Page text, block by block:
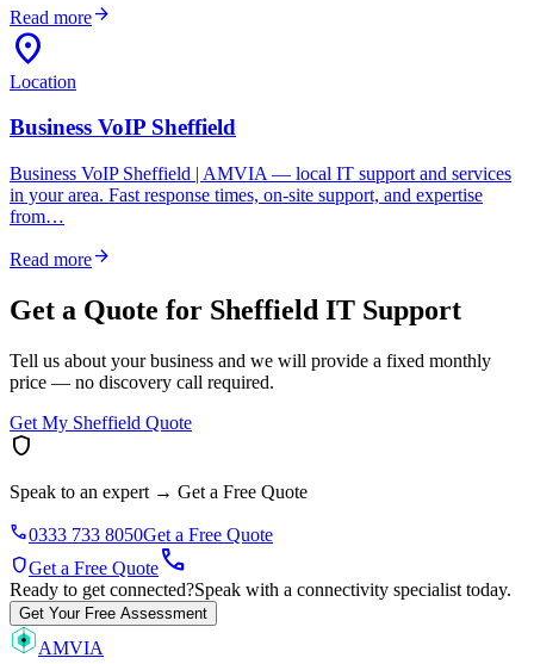
Read morearrow_forward
location_on
Location
Business VoIP Sheffield
Business VoIP Sheffield | AMVIA — local IT support and services
in your area. Fast response times, on-site support, and expertise
from…
Read morearrow_forward
Get a Quote for Sheffield IT Support
Tell us about your business and we will provide a fixed monthly
price — no discovery call required.
Get My Sheffield Quote
shield
Speak to an expert → Get a Free Quote
phone0333 733 8050Get a Free Quote
shieldGet a Free Quotecall
Ready to get connected?Speak with a connectivity specialist today.
Get Your Free Assessment
AMVIA